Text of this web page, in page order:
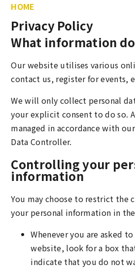
HOME
Privacy Policy
What information
Our website utilises various
contact us, register for events,
We will only collect personal
your explicit consent to do so.
managed in accordance with
Data Controller.
Controlling your
information
You may choose to restrict the
your personal information in
Whenever you are asked
website, look for a box
indicate that you do not